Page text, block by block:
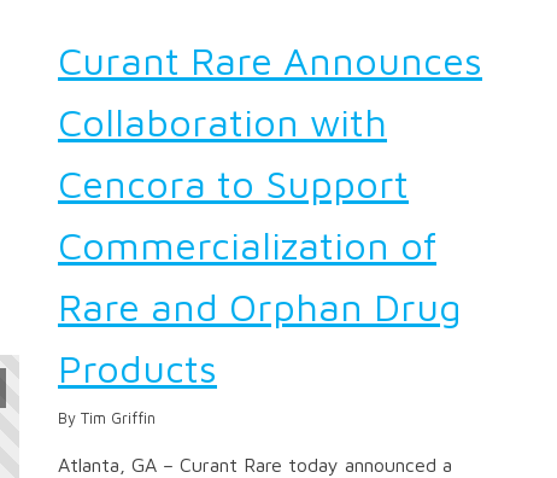
Curant Rare Announces
Collaboration with
Cencora to Support
Commercialization of
Rare and Orphan Drug
Products
By Tim Griffin
Atlanta, GA – Curant Rare today announced a